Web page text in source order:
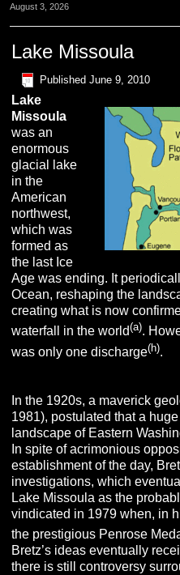
August 3, 2026
Lake Missoula
Published June 9, 2010
Lake
Missoula
was an
enormous
glacial lake
in the
American
northwest,
which was
formed as
the last Ice
Age was ending. It
Ocean, reshaping the
creating what is now
waterfall in the world(a).
was only one discharge(h).
In the 1920s, a maverick
1981), postulated that a
landscape of Eastern
In spite of acrimonious
establishment of the day,
investigations, which
Lake Missoula as the
vindicated in 1979 when, in
the prestigious Penrose
Bretz’s ideas eventually
there is still controversy